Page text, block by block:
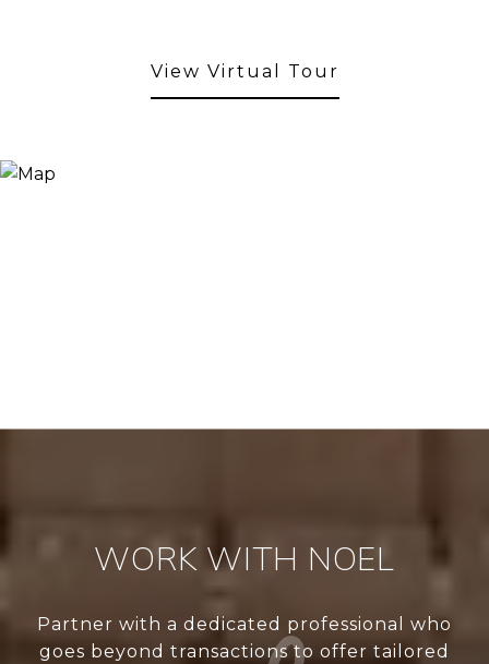
View Virtual Tour
WORK WITH NOEL
Partner with a dedicated professional who
goes beyond transactions to offer tailored